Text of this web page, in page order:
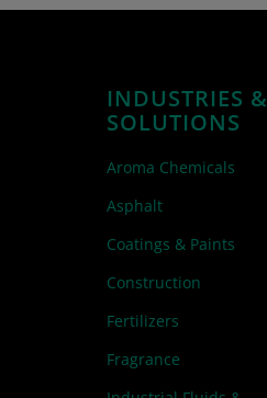
INDUSTRIES &
SOLUTIONS
Aroma Chemicals
Asphalt
Coatings & Paints
Construction
Fertilizers
Fragrance